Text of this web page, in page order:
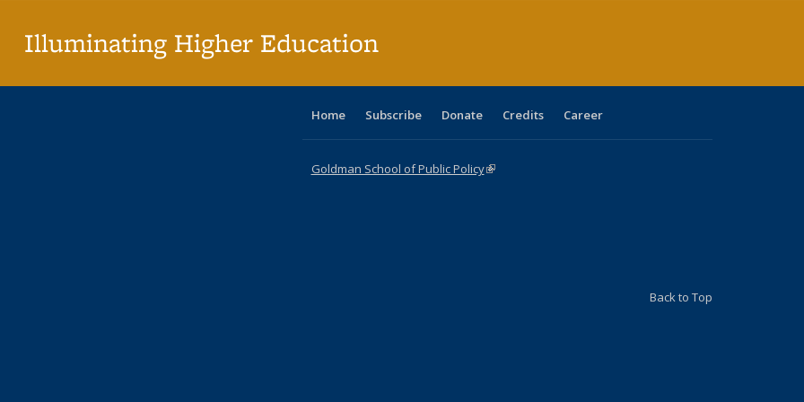
Illuminating Higher Education
Home Subscribe Donate Credits Career
Goldman School of Public Policy(link is external)
Back to Top